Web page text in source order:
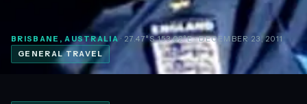
BRISBANE, AUSTRALIA · 27.47°S 153.02°E· DECEMBER 23, 2011
GENERAL TRAVEL